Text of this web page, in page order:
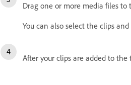
Drag one or more media files
You can also select the clips
After your clips are added to